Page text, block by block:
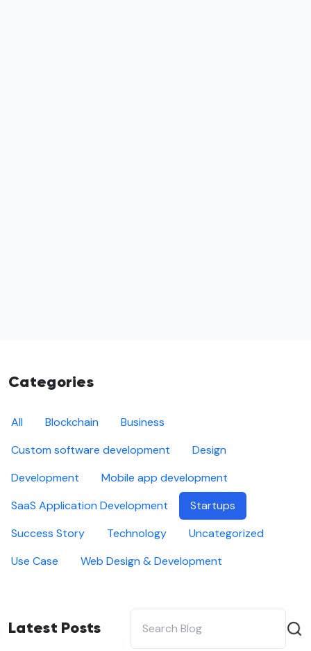
Categories
All Blockchain
Business
Custom software development
Design
Development
Mobile app development
SaaS Application Development
Startups
Success Story
Technology
Uncategorized
Use Case
Web Design & Development
Latest Posts